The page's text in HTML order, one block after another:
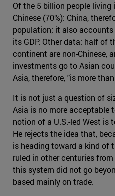
Of the 5 billion people living
Chinese (70%): China,
population; it also
its GDP. Other data: half of
continent are non-Chinese,
investments go to Asian
Asia, therefore, "is more
It is not just a question of
Asia is no more acceptable
notion of a U.S.-led West is
He rejects the idea that,
is heading toward a kind of
ruled in other centuries
this system did not go
based mainly on trade.